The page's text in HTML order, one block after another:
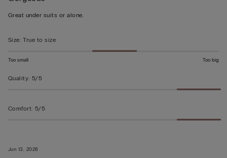
out
5
Jun 13, 2026
Great under suits or alone.
Size: True to size
Too small Too big
Quality: 5/5
Comfort: 5/5